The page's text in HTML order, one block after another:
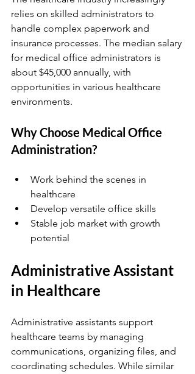
relies on skilled administrators to
handle complex paperwork and
insurance processes. The median salary
for medical office administrators is
about $45,000 annually, with
opportunities in various healthcare
environments.
Why Choose Medical Office
Administration?
Work behind the scenes in
healthcare
Develop versatile office skills
Stable job market with growth
potential
Administrative Assistant
in Healthcare
Administrative assistants support
healthcare teams by managing
communications, organizing files, and
coordinating schedules. While similar